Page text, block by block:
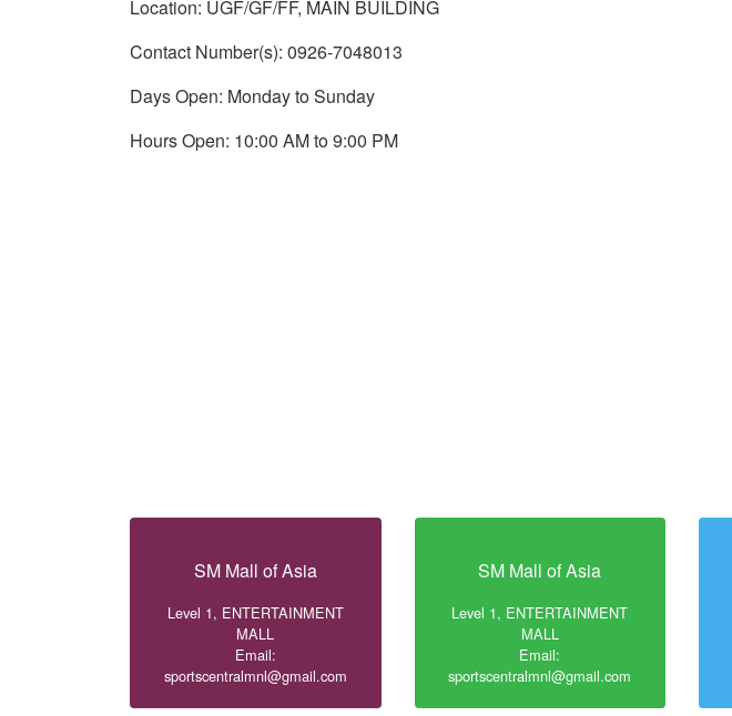
Location: UGF/GF/FF, MAIN BUILDING
Contact Number(s): 0926-7048013
Days Open: Monday to Sunday
Hours Open: 10:00 AM to 9:00 PM
SM Mall of Asia
Level 1, ENTERTAINMENT
MALL
Email:
sportscentralmnl@gmail.com
SM Mall of Asia
Level 1, ENTERTAINMENT
MALL
Email:
sportscentralmnl@gmail.com